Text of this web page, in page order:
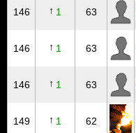
146 ↑ 1 63
146 ↑ 1 63
146 ↑ 1 63
149 ↑ 1 62